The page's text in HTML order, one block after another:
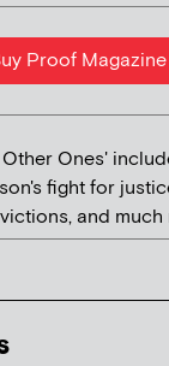
Proof Magazine
Ones'
fight for
and much